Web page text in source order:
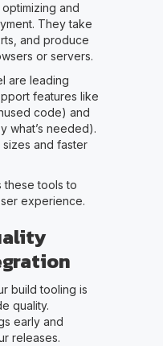
and
They take
and produce
or servers.
are leading
features like
code) and
what’s needed).
sizes and faster
these tools to
experience.
build tooling is
quality.
early and
releases.